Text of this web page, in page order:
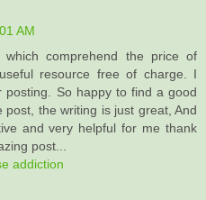
AM
comprehend the price of
resource free of charge. I
posting. So happy to find a good
the writing is just great, And
and very helpful for me thank
post...
addiction